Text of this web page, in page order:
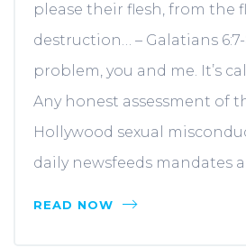
please their flesh, from the
destruction… – Galatians
problem, you and me. It’s
Any honest assessment of
Hollywood sexual
daily newsfeeds mandates
READ NOW